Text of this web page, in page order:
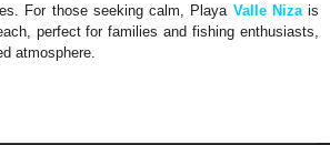
For those seeking calm, Playa Valle Nizais
perfect for families and fishing enthusiasts,
atmosphere.